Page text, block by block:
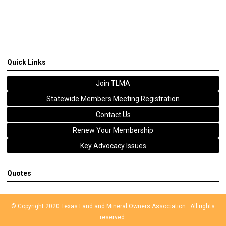
Quick Links
Join TLMA
Statewide Members Meeting Registration
Contact Us
Renew Your Membership
Key Advocacy Issues
Quotes
© Copyright 2020 Texas Land and Mineral Owners Association. All rights
reserved.